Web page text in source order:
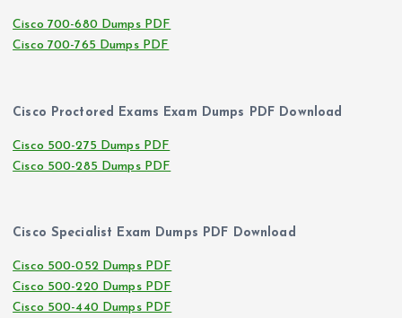
Cisco 700-680 Dumps PDF
Cisco 700-765 Dumps PDF
Cisco Proctored Exams Exam Dumps PDF Download
Cisco 500-275 Dumps PDF
Cisco 500-285 Dumps PDF
Cisco Specialist Exam Dumps PDF Download
Cisco 500-052 Dumps PDF
Cisco 500-220 Dumps PDF
Cisco 500-440 Dumps PDF